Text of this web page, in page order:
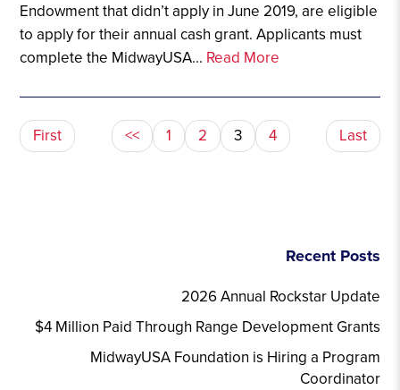
Endowment that didn’t apply in June 2019, are eligible
to apply for their annual cash grant. Applicants must
complete the MidwayUSA... Read More
First << 1 2 3 4 Last
Recent Posts
2026 Annual Rockstar Update
$4 Million Paid Through Range Development Grants
MidwayUSA Foundation is Hiring a Program
Coordinator